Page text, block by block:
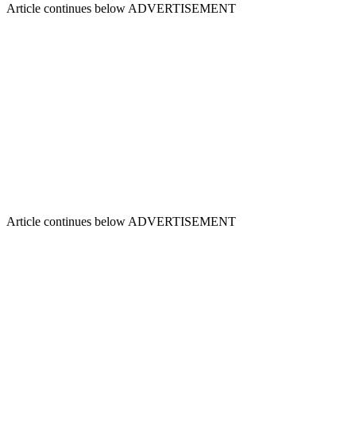
Article continues below ADVERTISEMENT
Article continues below ADVERTISEMENT